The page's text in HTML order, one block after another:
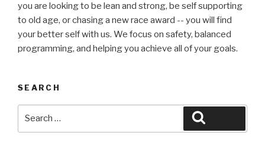
you are looking to be lean and strong, be self supporting
to old age, or chasing a new race award -- you will find
your better self with us. We focus on safety, balanced
programming, and helping you achieve all of your goals.
SEARCH